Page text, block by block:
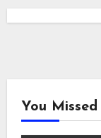
You Missed